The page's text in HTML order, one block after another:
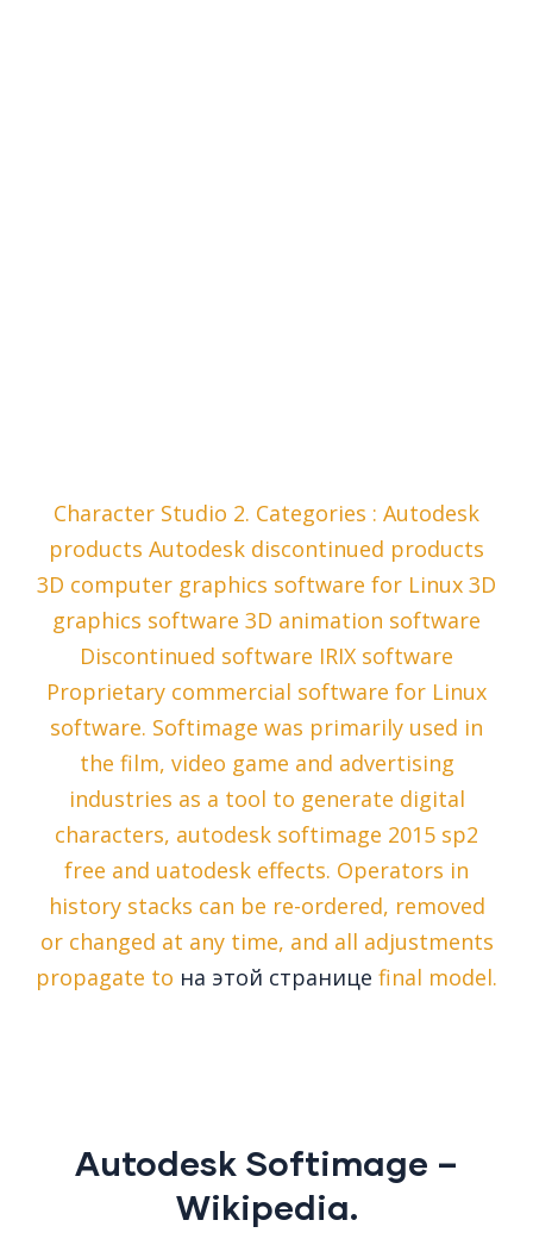
Character Studio 2. Categories : Autodesk
products Autodesk discontinued products
3D computer graphics software for Linux 3D
graphics software 3D animation software
Discontinued software IRIX software
Proprietary commercial software for Linux
software. Softimage was primarily used in
the film, video game and advertising
industries as a tool to generate digital
characters, autodesk softimage 2015 sp2
free and uatodesk effects. Operators in
history stacks can be re-ordered, removed
or changed at any time, and all adjustments
propagate to на этой странице final model.
Autodesk Softimage –
Wikipedia.